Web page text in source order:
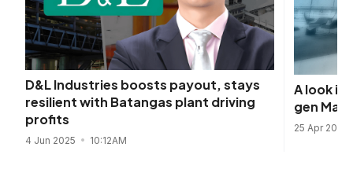
D&L Industries boosts payout, stays
resilient with Batangas plant driving
profits
4 Jun 2025 10:12AM
A look
gen
25 Apr 2025